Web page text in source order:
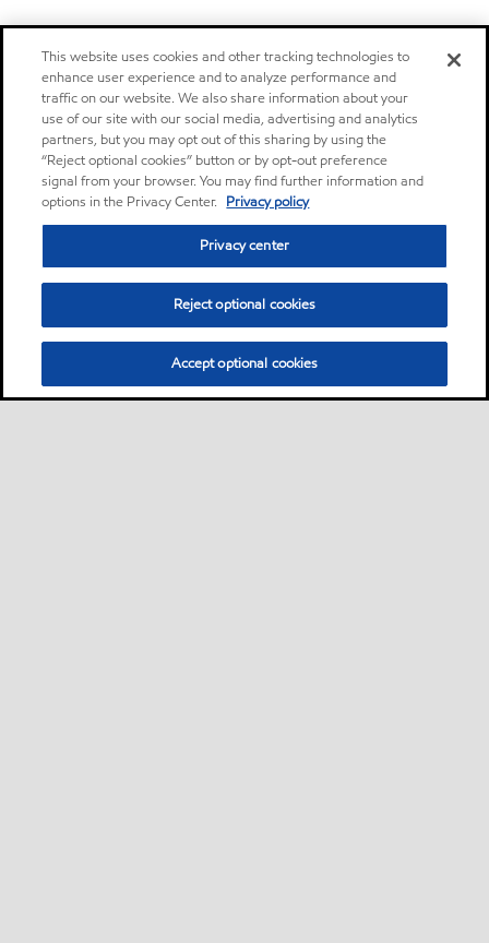
This website uses cookies and other tracking technologies to
enhance user experience and to analyze performance and
traffic on our website. We also share information about your
use of our site with our social media, advertising and analytics
partners, but you may opt out of this sharing by using the
“Reject optional cookies” button or by opt-out preference
signal from your browser. You may find further information and
options in the Privacy Center. Privacy policy
Privacy center
Reject optional cookies
Accept optional cookies